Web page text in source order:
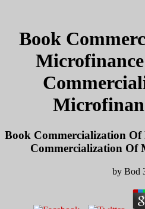
Book
Book Commercialization
Commercialization Of
by Bod